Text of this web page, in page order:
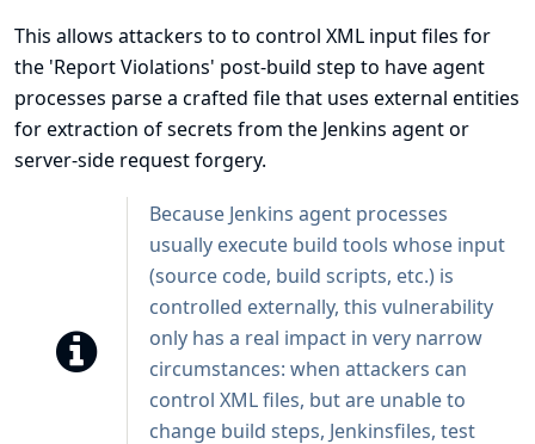
This allows attackers to to control XML input files for
the 'Report Violations' post-build step to have agent
processes parse a crafted file that uses external entities
for extraction of secrets from the Jenkins agent or
server-side request forgery.
Because Jenkins agent processes
usually execute build tools whose input
(source code, build scripts, etc.) is
controlled externally, this vulnerability
only has a real impact in very narrow
circumstances: when attackers can
control XML files, but are unable to
change build steps, Jenkinsfiles, test